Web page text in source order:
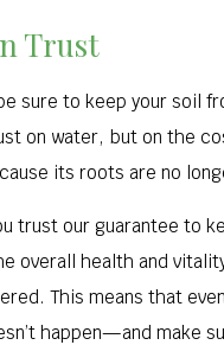
Trust
sure to keep your soil
on water, but on the
its roots are no
trust our guarantee to
overall health and
This means that
happen—and make